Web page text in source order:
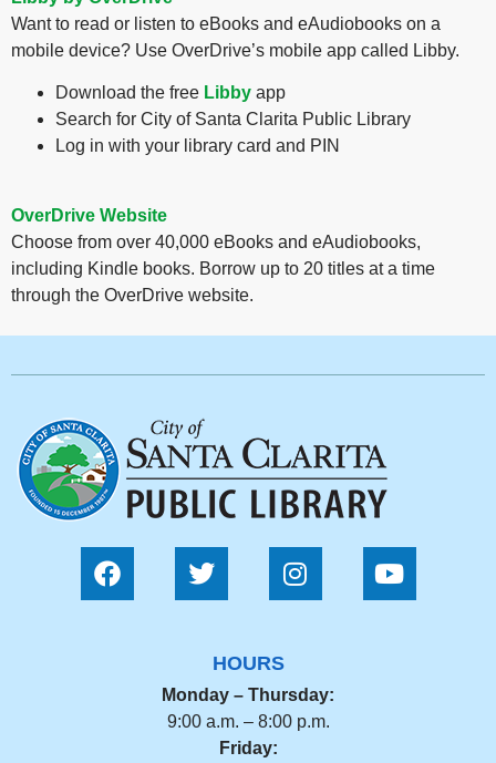
Want to read or listen to eBooks and eAudiobooks on a
mobile device? Use OverDrive’s mobile app called Libby.
Download the free Libby app
Search for City of Santa Clarita Public Library
Log in with your library card and PIN
OverDrive Website
Choose from over 40,000 eBooks and eAudiobooks,
including Kindle books. Borrow up to 20 titles at a time
through the OverDrive website.
HOURS
Monday – Thursday:
9:00 a.m. – 8:00 p.m.
Friday: